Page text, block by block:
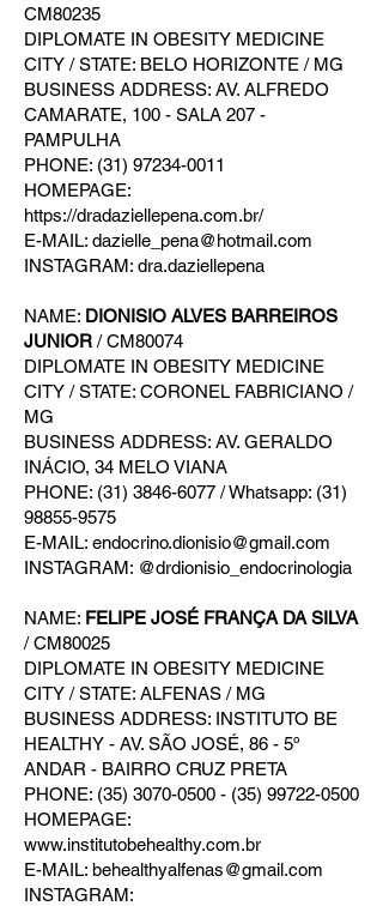
CM80235
DIPLOMATE IN OBESITY MEDICINE
CITY / STATE: BELO HORIZONTE / MG
BUSINESS ADDRESS: AV. ALFREDO
CAMARATE, 100 - SALA 207 -
PAMPULHA
PHONE: (31) 97234-0011
HOMEPAGE:
https://dradaziellepena.com.br/
E-MAIL: dazielle_pena@hotmail.com
INSTAGRAM: dra.daziellepena
NAME: DIONISIO ALVES BARREIROS
JUNIOR / CM80074
DIPLOMATE IN OBESITY MEDICINE
CITY / STATE: CORONEL FABRICIANO /
MG
BUSINESS ADDRESS: AV. GERALDO
INÁCIO, 34 MELO VIANA
PHONE: (31) 3846-6077 / Whatsapp: (31)
98855-9575
E-MAIL: endocrino.dionisio@gmail.com
INSTAGRAM: @drdionisio_endocrinologia
NAME: FELIPE JOSÉ FRANÇA DA SILVA
/ CM80025
DIPLOMATE IN OBESITY MEDICINE
CITY / STATE: ALFENAS / MG
BUSINESS ADDRESS: INSTITUTO BE
HEALTHY - AV. SÃO JOSÉ, 86 - 5º
ANDAR - BAIRRO CRUZ PRETA
PHONE: (35) 3070-0500 - (35) 99722-0500
HOMEPAGE:
www.institutobehealthy.com.br
E-MAIL: behealthyalfenas@gmail.com
INSTAGRAM: